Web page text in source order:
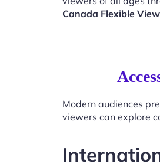
Canada Flexible
Modern audiences
viewers can explore